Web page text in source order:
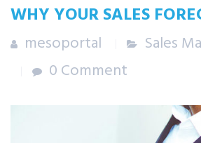
WHY YOUR SALES
mesoportal
Sales
0 Comment